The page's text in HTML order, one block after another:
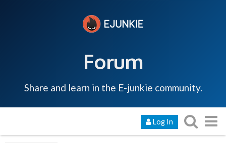
Forum
Share and learn in the E-junkie community.
Log In